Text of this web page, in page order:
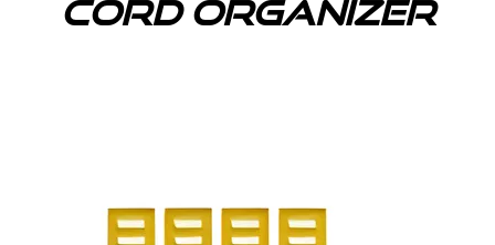
cord organizer